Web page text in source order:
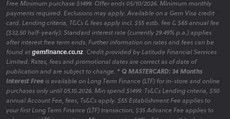
Free Minimum purchase $1499. Offer ends 05/10/2026. Minimum monthly
payments required. Exclusions may apply. Available on a Gem Visa credit
card. Lending criteria, T&Cs & fees apply incl. $55 estb. fee & $65 annual fee
($32.50 half-yearly). Standard interest rate (currently 29.49% p.a.) applies
after interest free term ends. Further information on rates and fees can be
found atgemfinance.co.nz. Credit provided by Latitude Financial Services
Limited. Rates, fees and promotional dates are correct as of date of
publication and are subject to change. * Q MASTERCARD: 34 Months
Interest Freeis available on Long Term Finance (LTF) for in-store and online
purchases only until 05.10.2026. Min spend $1499. Ts&Cs Lending criteria, $50
annual Account Fee, fees, Ts&Cs apply. $55 Establishment Fee applies to
your first Long Term Finance (LTF) transaction, $35 Advance Fee applies to